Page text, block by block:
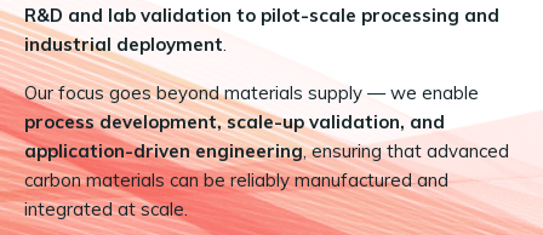
R&D and lab validation to pilot-scale processing and
industrial deployment.
Our focus goes beyond materials supply — we enable
process development, scale-up validation, and
application-driven engineering, ensuring that advanced
carbon materials can be reliably manufactured and
integrated at scale.